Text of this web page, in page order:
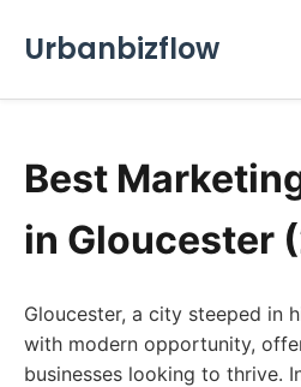
Urbanbizflow
Best
in Gloucester
Gloucester, a city steeped in
with modern opportunity,
businesses looking to thrive.